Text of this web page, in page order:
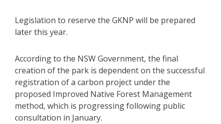
Legislation to reserve the GKNP will be prepared
later this year.
According to the NSW Government, the final
creation of the park is dependent on the successful
registration of a carbon project under the
proposed Improved Native Forest Management
method, which is progressing following public
consultation in January.